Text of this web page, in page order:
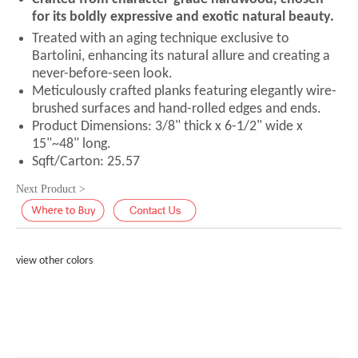
for its boldly expressive and exotic natural beauty.
Treated with an aging technique exclusive to
Bartolini, enhancing its natural allure and creating a
never-before-seen look.
Meticulously crafted planks featuring elegantly wire-
brushed surfaces and hand-rolled edges and ends.
Product Dimensions: 3/8" thick x 6-1/2" wide x
15"~48" long.
Sqft/Carton: 25.57
Next Product >
view other colors